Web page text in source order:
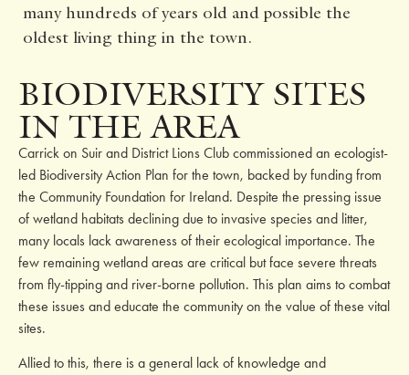
many hundreds of years old and possible the
oldest living thing in the town.
BIODIVERSITY SITES
IN THE AREA
Carrick on Suir and District Lions Club commissioned an ecologist-
led Biodiversity Action Plan for the town, backed by funding from
the Community Foundation for Ireland. Despite the pressing issue
of wetland habitats declining due to invasive species and litter,
many locals lack awareness of their ecological importance. The
few remaining wetland areas are critical but face severe threats
from fly-tipping and river-borne pollution. This plan aims to combat
these issues and educate the community on the value of these vital
sites.
Allied to this, there is a general lack of knowledge and